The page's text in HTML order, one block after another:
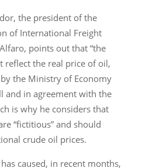
the president of the
of International Freight
Alfaro, points out that “the
reflect the real price of oil,
the Ministry of Economy
and in agreement with the
is why he considers that
“fictitious” and should
crude oil prices.
caused, in recent months,